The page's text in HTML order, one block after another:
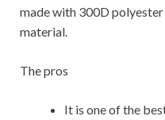
made with 300D
material.
The pros
It is one of the